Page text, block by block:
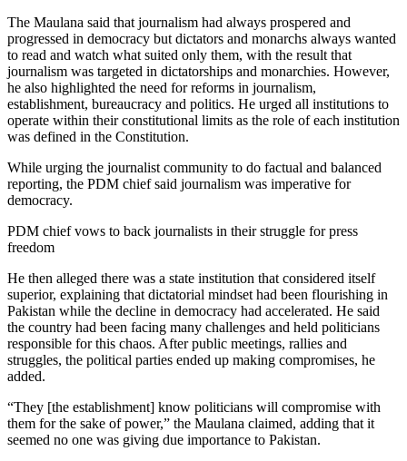
The Maulana said that journalism had always prospered and
progressed in democracy but dictators and monarchs always wanted
to read and watch what suited only them, with the result that
journalism was targeted in dictatorships and monarchies. However,
he also highlighted the need for reforms in journalism,
establishment, bureaucracy and politics. He urged all institutions to
operate within their constitutional limits as the role of each institution
was defined in the Constitution.
While urging the journalist community to do factual and balanced
reporting, the PDM chief said journalism was imperative for
democracy.
PDM chief vows to back journalists in their struggle for press
freedom
He then alleged there was a state institution that considered itself
superior, explaining that dictatorial mindset had been flourishing in
Pakistan while the decline in democracy had accelerated. He said
the country had been facing many challenges and held politicians
responsible for this chaos. After public meetings, rallies and
struggles, the political parties ended up making compromises, he
added.
“They [the establishment] know politicians will compromise with
them for the sake of power,” the Maulana claimed, adding that it
seemed no one was giving due importance to Pakistan.